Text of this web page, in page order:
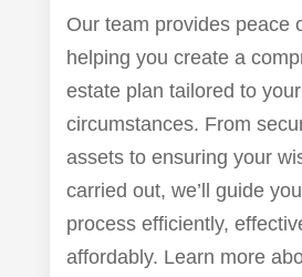
Our team provides peace
helping you create a
estate plan tailored to
circumstances. From
assets to ensuring your
carried out, we’ll guide
process efficiently,
affordably. Learn more